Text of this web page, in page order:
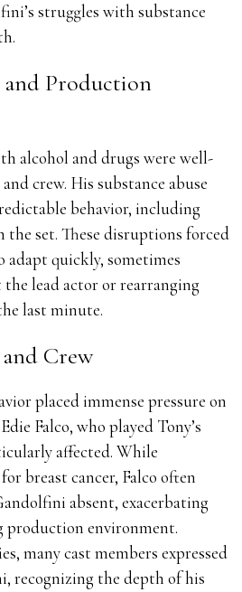
struggles with substance
and Production
alcohol and drugs were well-
crew. His substance abuse
behavior, including
the set. These disruptions forced
quickly, sometimes
lead actor or rearranging
last minute.
Crew
placed immense pressure on
Falco, who played Tony’s
affected. While
breast cancer, Falco often
absent, exacerbating
production environment.
many cast members expressed
recognizing the depth of his